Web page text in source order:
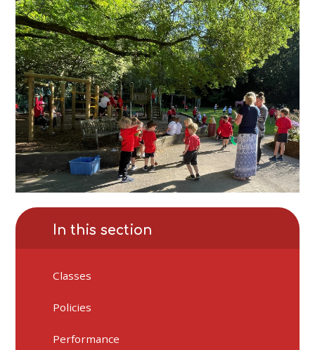
In this section
Classes
Policies
Performance